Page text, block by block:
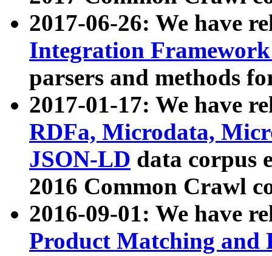
2017-06-26: We have
Integration
parsers and methods
2017-01-17: We have
RDFa, Microdata,
JSON-LD data corpus
2016 Common Crawl
2016-09-01: We have
Product Matching and